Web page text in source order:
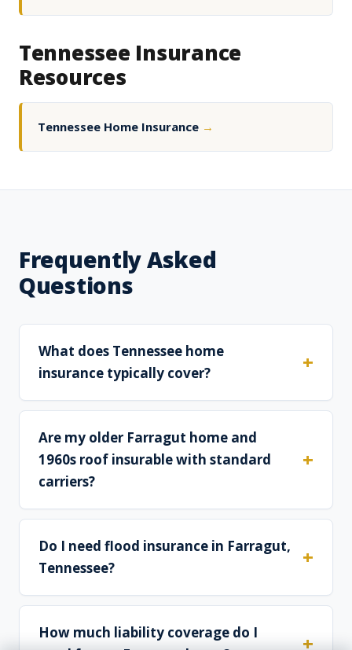
Tennessee Insurance
Resources
Tennessee Home Insurance →
Frequently Asked
Questions
What does Tennessee home
insurance typically cover?
Are my older Farragut home and
1960s roof insurable with standard
carriers?
Do I need flood insurance in Farragut,
Tennessee?
How much liability coverage do I